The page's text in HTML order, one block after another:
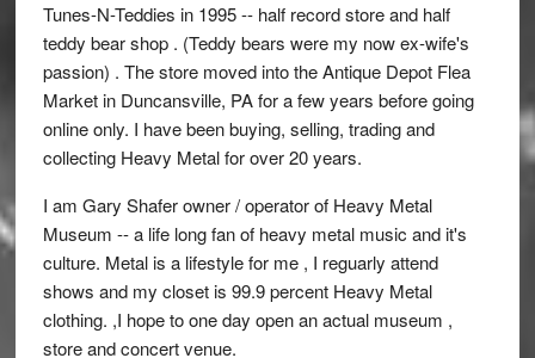
Tunes-N-Teddies in 1995 -- half record store and half
teddy bear shop . (Teddy bears were my now ex-wife's
passion) . The store moved into the Antique Depot Flea
Market in Duncansville, PA for a few years before going
online only. I have been buying, selling, trading and
collecting Heavy Metal for over 20 years.
I am Gary Shafer owner / operator of Heavy Metal
Museum -- a life long fan of heavy metal music and it's
culture. Metal is a lifestyle for me , I reguarly attend
shows and my closet is 99.9 percent Heavy Metal
clothing. ,I hope to one day open an actual museum ,
store and concert venue.